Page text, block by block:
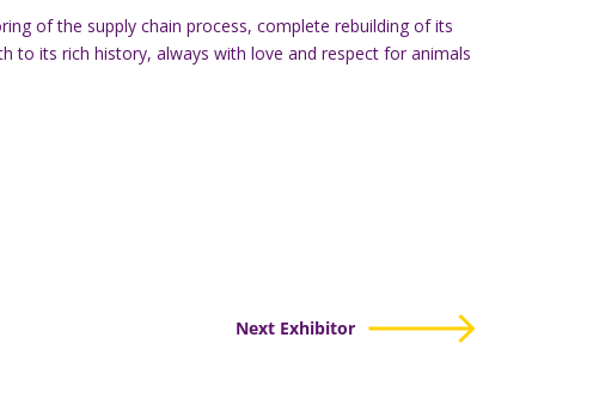
of the supply chain process, complete rebuilding of its
to its rich history, always with love and respect for animals
Next Exhibitor